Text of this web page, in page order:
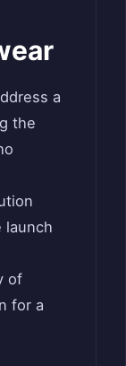
a
the
launch
of
for a